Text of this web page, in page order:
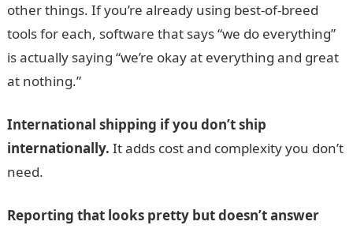
other things. If you’re already using best-of-breed
tools for each, software that says “we do everything”
is actually saying “we’re okay at everything and great
at nothing.”
International shipping if you don’t ship
internationally. It adds cost and complexity you don’t
need.
Reporting that looks pretty but doesn’t answer